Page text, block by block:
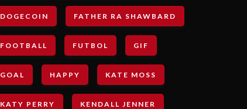
DOGECOIN FATHER RA SHAWBARD
FOOTBALL FUTBOL GIF
GOAL HAPPY KATE MOSS
KATY PERRY KENDALL JENNER